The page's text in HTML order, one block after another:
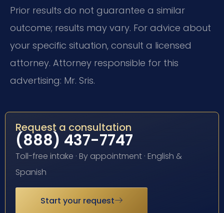
Prior results do not guarantee a similar
outcome; results may vary. For advice about
your specific situation, consult a licensed
attorney. Attorney responsible for this
advertising: Mr. Sris.
Request a consultation
(888) 437-7747
Toll-free intake · By appointment · English &
Spanish
Start your request